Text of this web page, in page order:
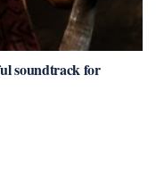
soundtrack for